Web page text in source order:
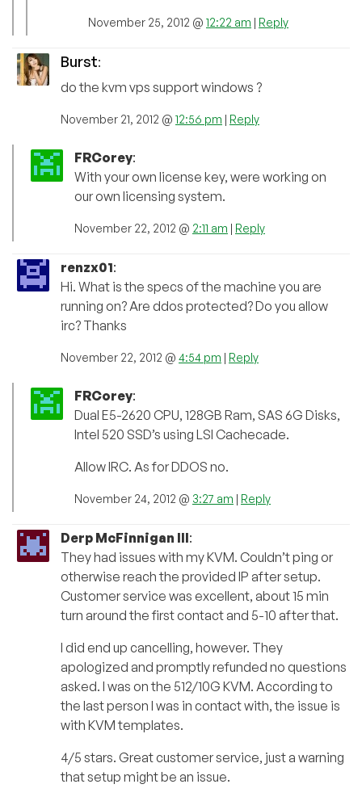
November 25, 2012 @ 12:22 am | Reply
Burst:
do the kvm vps support windows ?
November 21, 2012 @ 12:56 pm | Reply
FRCorey:
With your own license key, were working on
our own licensing system.
November 22, 2012 @ 2:11 am | Reply
renzx01:
Hi. What is the specs of the machine you are
running on? Are ddos protected? Do you allow
irc? Thanks
November 22, 2012 @ 4:54 pm | Reply
FRCorey:
Dual E5-2620 CPU, 128GB Ram, SAS 6G Disks,
Intel 520 SSD’s using LSI Cachecade.
Allow IRC. As for DDOS no.
November 24, 2012 @ 3:27 am | Reply
Derp McFinnigan III:
They had issues with my KVM. Couldn’t ping or
otherwise reach the provided IP after setup.
Customer service was excellent, about 15 min
turn around the first contact and 5-10 after that.
I did end up cancelling, however. They
apologized and promptly refunded no questions
asked. I was on the 512/10G KVM. According to
the last person I was in contact with, the issue is
with KVM templates.
4/5 stars. Great customer service, just a warning
that setup might be an issue.